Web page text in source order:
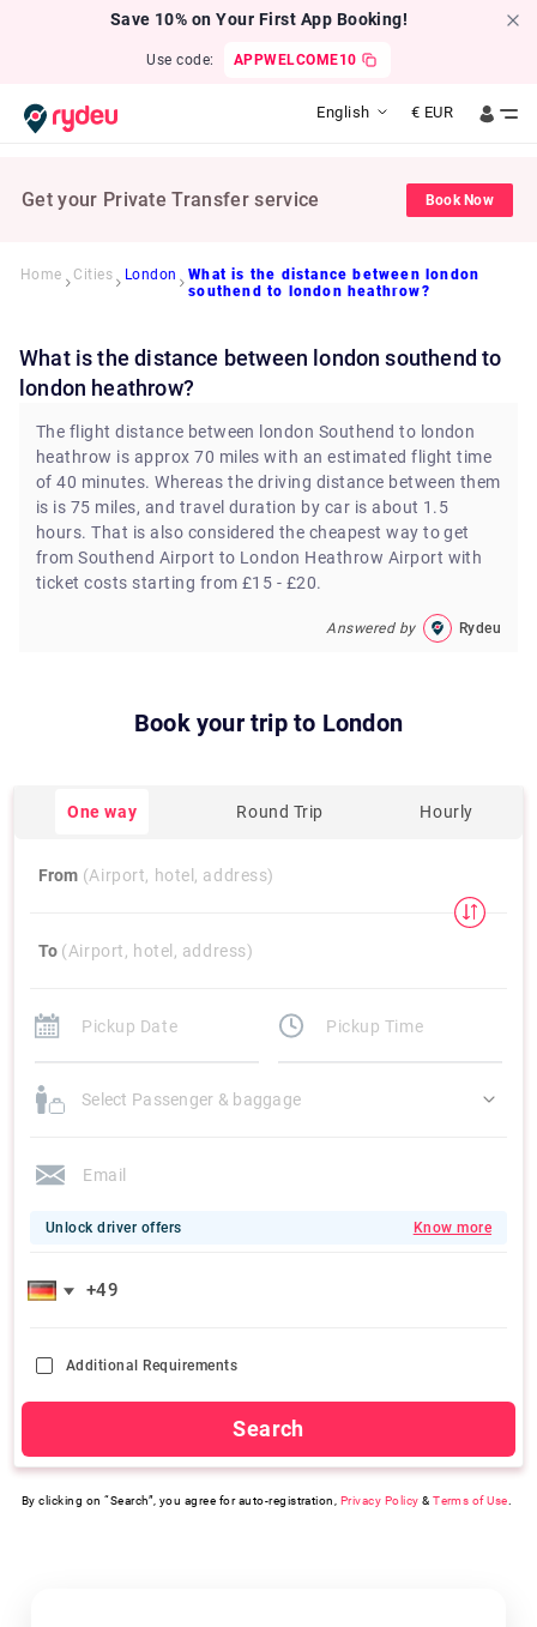
Save 10% on Your First App Booking!
Use code: APPWELCOME10
English € EUR
Get your Private Transfer service Book Now
Home Cities London
What is the distance between london
southend to london heathrow?
What is the distance between london southend to
london heathrow?
The flight distance between london Southend to london
heathrow is approx 70 miles with an estimated flight time
of 40 minutes. Whereas the driving distance between them
is is 75 miles, and travel duration by car is about 1.5
hours. That is also considered the cheapest way to get
from Southend Airport to London Heathrow Airport with
ticket costs starting from £15 - £20.
Answered by Rydeu
Book your trip to London
One way Round Trip Hourly
From (Airport, hotel, address)
To (Airport, hotel, address)
Select Passenger & baggage
Unlock driver offers Know more
Additional Requirements
Search
By clicking on “Search”, you agree for auto-registration, Privacy Policy &Terms of Use